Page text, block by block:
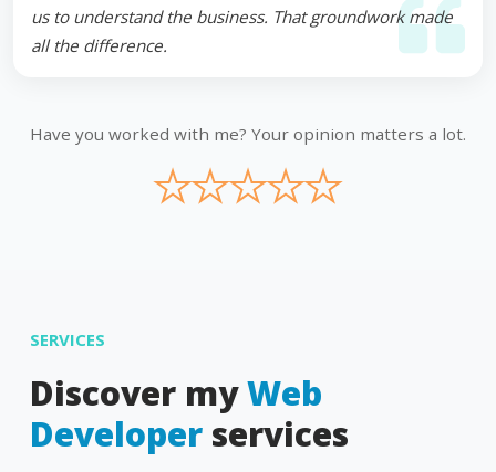
us to understand the business. That groundwork made
all the difference.
Have you worked with me? Your opinion matters a lot.
★
★
★
★
★
SERVICES
Discover myWeb
Developer services